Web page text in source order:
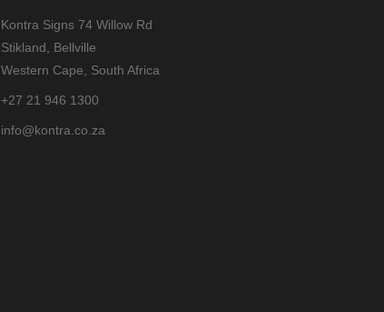
Kontra Signs 74 Willow Rd
Stikland, Bellville
Western Cape, South Africa
+27 21 946 1300
info@kontra.co.za